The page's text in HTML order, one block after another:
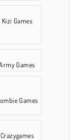
Kizi Games
Games
Games
Crazygames